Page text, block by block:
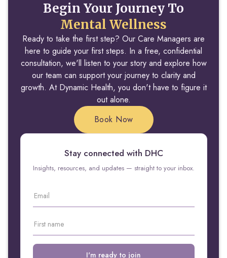
Begin Your Journey To
Mental Wellness
Ready to take the first step? Our Care Managers are
here to guide your first steps. In a free, confidential
consultation, we'll listen to your story and explore how
our team can support your journey to clarity and
growth. At Dynamic Health, you don't have to figure it
out alone.
Book Now
Stay connected with DHC
Insights, resources, and updates — straight to your inbox.